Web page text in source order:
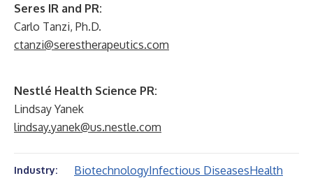
Seres IR and PR:
Carlo Tanzi, Ph.D.
ctanzi@serestherapeutics.com
Nestlé Health Science PR:
Lindsay Yanek
lindsay.yanek@us.nestle.com
Industry: BiotechnologyInfectious DiseasesHealth